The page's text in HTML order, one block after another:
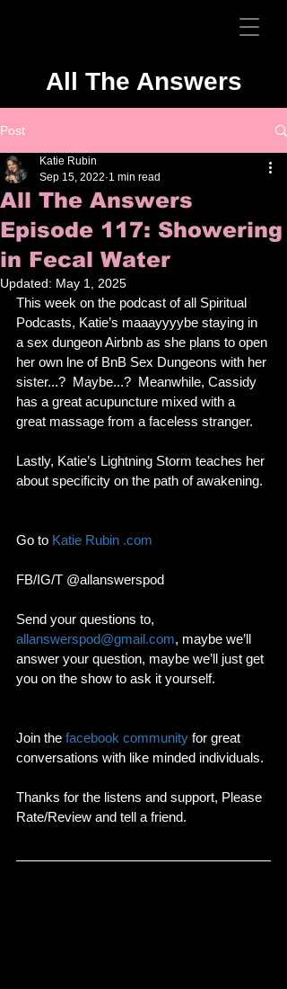
All The Answers
Post
All The Answers
Episode 117: Showering
in Fecal Water
Katie Rubin
Sep 15, 2022 1 min read
Updated: May 1, 2025
This week on the podcast of all Spiritual
Podcasts, Katie’s maaayyyybe staying in
a sex dungeon Airbnb as she plans to open
her own lne of BnB Sex Dungeons with her
sister...?  Maybe...?  Meanwhile, Cassidy
has a great acupuncture mixed with a
great massage from a faceless stranger.
Lastly, Katie’s Lightning Storm teaches her
about specificity on the path of awakening.
Go to Katie Rubin .com
FB/IG/T @allanswerspod
Send your questions to,
allanswerspod@gmail.com, maybe we’ll
answer your question, maybe we’ll just get
you on the show to ask it yourself.
Join the facebook community for great
conversations with like minded individuals.
Thanks for the listens and support, Please
Rate/Review and tell a friend.